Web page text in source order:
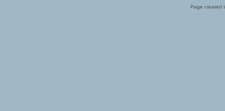
Page created